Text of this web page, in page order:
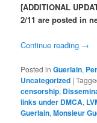
[ADDITIONAL
2/11 are posted in
Continue reading →
Posted in Guerlain,
Uncategorized |
censorship,
links under DMCA,
Guerlain,Monsieur